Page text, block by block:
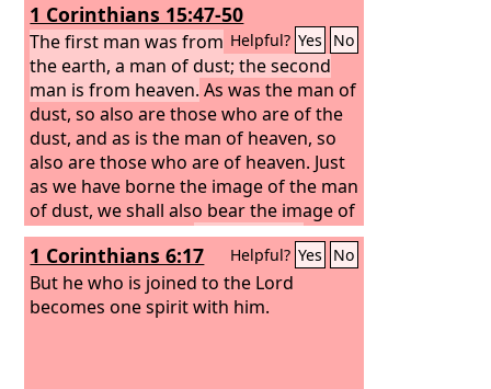
1 Corinthians 15:47-50
Helpful? Yes No
The first man was from
the earth, a man of dust; the second
man is from heaven. As was the man of
dust, so also are those who are of the
dust, and as is the man of heaven, so
also are those who are of heaven. Just
as we have borne the image of the man
of dust, we shall also bear the image of
the man of heaven.I tell you this,
brothers: flesh and blood cannot
inherit the kingdom of God, nor does
the perishable inherit the imperishable.
1 Corinthians 6:17 Helpful? Yes No
But he who is joined to the Lord
becomes one spirit with him.